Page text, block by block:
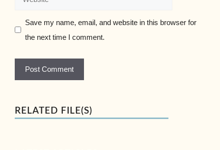
Save my name, email, and website in this browser for
the next time I comment.
RELATED FILE(S)